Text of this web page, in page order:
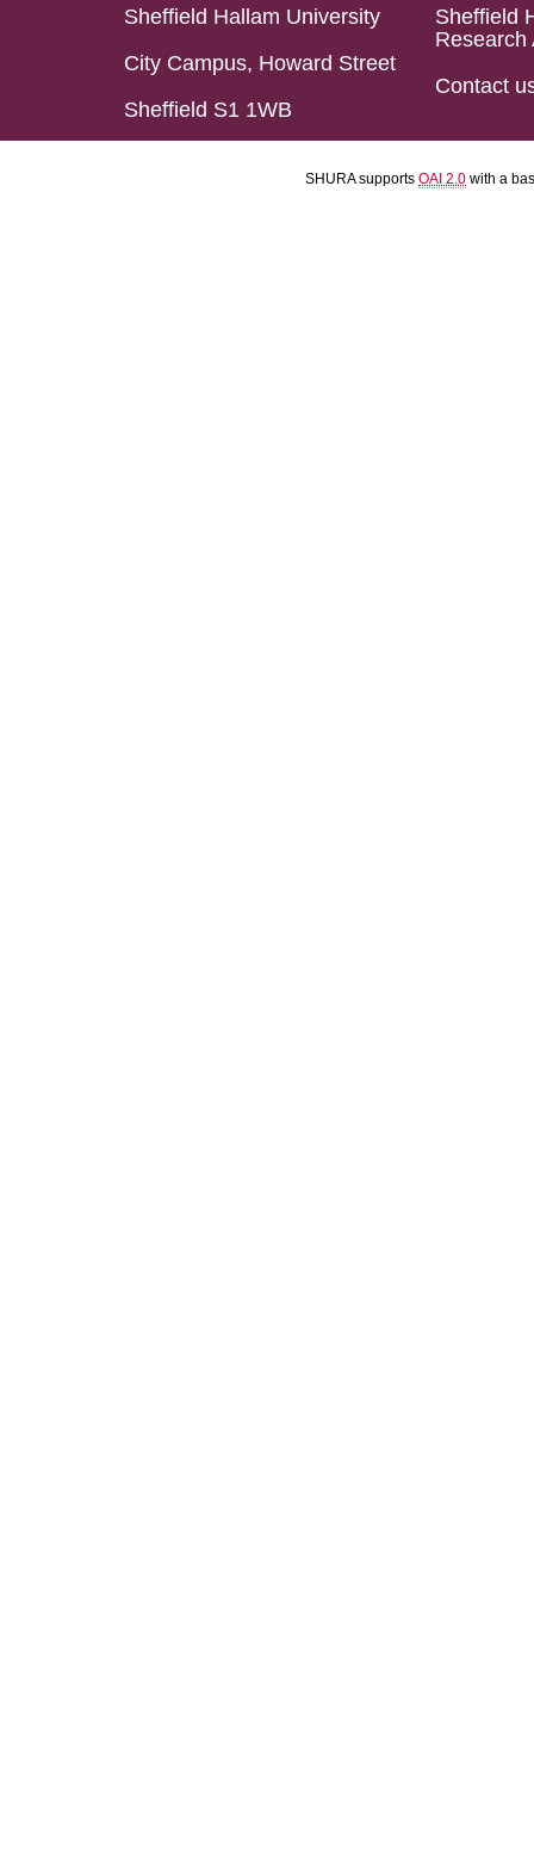
Sheffield Hallam University
City Campus, Howard Street
Sheffield S1 1WB
Sheffield
Research
Contact
SHURA supports OAI 2.0 with a